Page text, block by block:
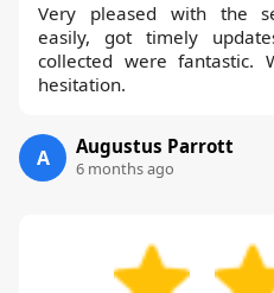
Very pleased with the
easily, got timely
collected were fantastic.
hesitation.
A Augustus Parrott
6 months ago